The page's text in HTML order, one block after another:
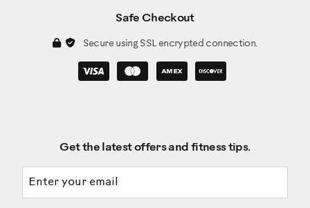
Safe Checkout
Secure using SSL encrypted connection.
Get the latest offers and fitness tips.